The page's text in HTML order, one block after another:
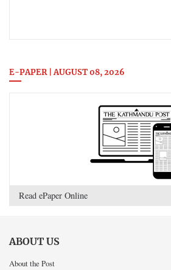
E-PAPER | AUGUST 08, 2026
Read ePaper Online
ABOUT US
About the Post